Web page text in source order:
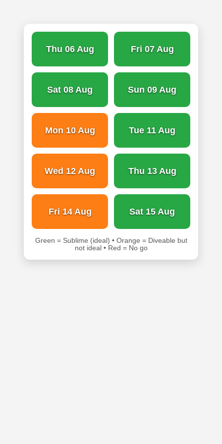
Thu 06 Aug Fri 07 Aug
Sat 08 Aug Sun 09 Aug
Mon 10 Aug Tue 11 Aug
Wed 12 Aug Thu 13 Aug
Fri 14 Aug Sat 15 Aug
Green = Sublime (ideal) • Orange = Diveable but
not ideal • Red = No go